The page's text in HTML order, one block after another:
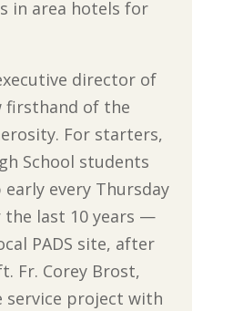
in area hotels for
director of
firsthand of the
For starters,
School students
early every Thursday
last 10 years —
PADS site, after
Fr. Corey Brost,
service project with